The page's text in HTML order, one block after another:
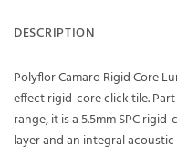
DESCRIPTION
Polyflor Camaro Rigid Core
effect rigid-core click tile.
range, it is a 5.5mm SPC
layer and an integral